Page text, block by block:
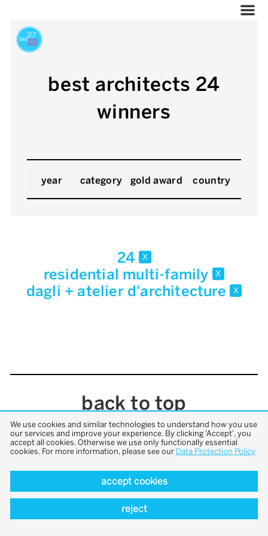
best architects 24
winners
year category gold award country
24 x
residential multi-family x
dagli + atelier d'architecture x
back to top
We use cookies and similar technologies to understand how you use
our services and improve your experience. By clicking 'Accept', you
accept all cookies. Otherwise we use only functionally essential
cookies. For more information, please see our Data Protection Policy
accept cookies
reject